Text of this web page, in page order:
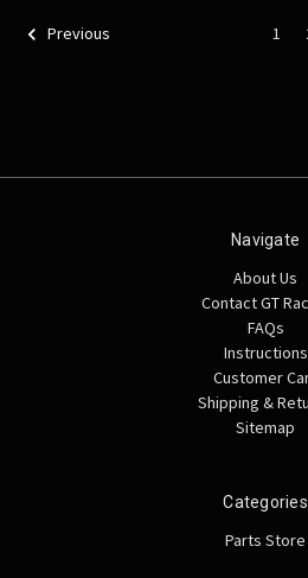
Previous 1
Navigate
About Us
Contact GT
FAQs
Instructions
Customer
Shipping &
Sitemap
Categories
Parts Store